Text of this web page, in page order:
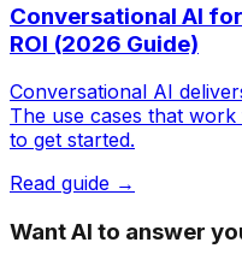
Conversational AI
ROI (2026 Guide)
Conversational AI
The use cases that
to get started.
Read guide →
Want AI to answer